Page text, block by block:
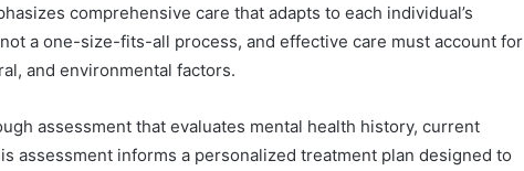
comprehensive care that adapts to each individual’s
a one-size-fits-all process, and effective care must account for
and environmental factors.
assessment that evaluates mental health history, current
assessment informs a personalized treatment plan designed to